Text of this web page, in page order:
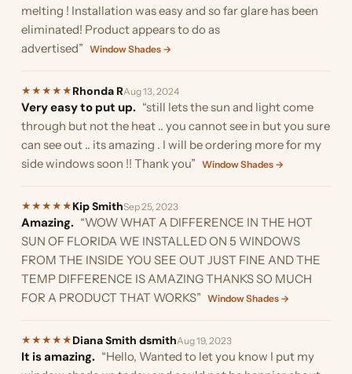
melting ! Installation was easy and so far glare has been
eliminated! Product appears to do as
advertised” Window Shades →
★ ★ ★ ★ ★ Rhonda RAug 13, 2024
Very easy to put up. “still lets the sun and light come
through but not the heat .. you cannot see in but you sure
can see out .. its amazing . I will be ordering more for my
side windows soon !! Thank you” Window Shades →
★ ★ ★ ★ ★ Kip SmithSep 25, 2023
Amazing. “WOW WHAT A DIFFERENCE IN THE HOT
SUN OF FLORIDA WE INSTALLED ON 5 WINDOWS
FROM THE INSIDE YOU SEE OUT JUST FINE AND THE
TEMP DIFFERENCE IS AMAZING THANKS SO MUCH
FOR A PRODUCT THAT WORKS” Window Shades →
★ ★ ★ ★ ★ Diana Smith dsmithAug 19, 2023
It is amazing. “Hello, Wanted to let you know I put my